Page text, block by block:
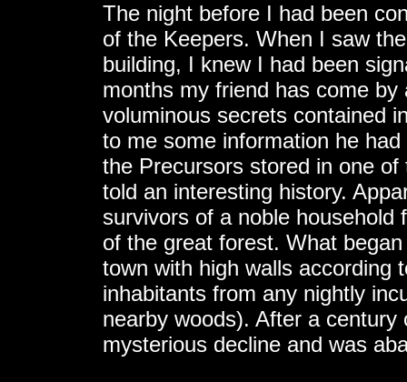
The night before I had been
of the Keepers. When I saw
building, I knew I had been
months my friend has come
voluminous secrets contained
to me some information he
the Precursors stored in one
told an interesting history.
survivors of a noble household
of the great forest. What
town with high walls according
inhabitants from any nightly
nearby woods). After a
mysterious decline and was